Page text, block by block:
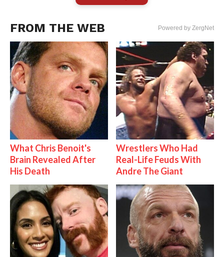
FROM THE WEB Powered by ZergNet
What Chris Benoit's
Brain Revealed After
His Death
Wrestlers Who Had
Real-Life Feuds With
Andre The Giant